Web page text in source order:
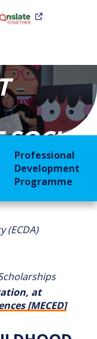
C​
SOCIAL
Professional
Development
Programme
(ECDA)
at
[MECED]